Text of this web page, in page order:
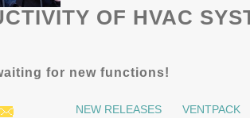
OF HVAC
for new functions!
NEW RELEASES VENTPACK